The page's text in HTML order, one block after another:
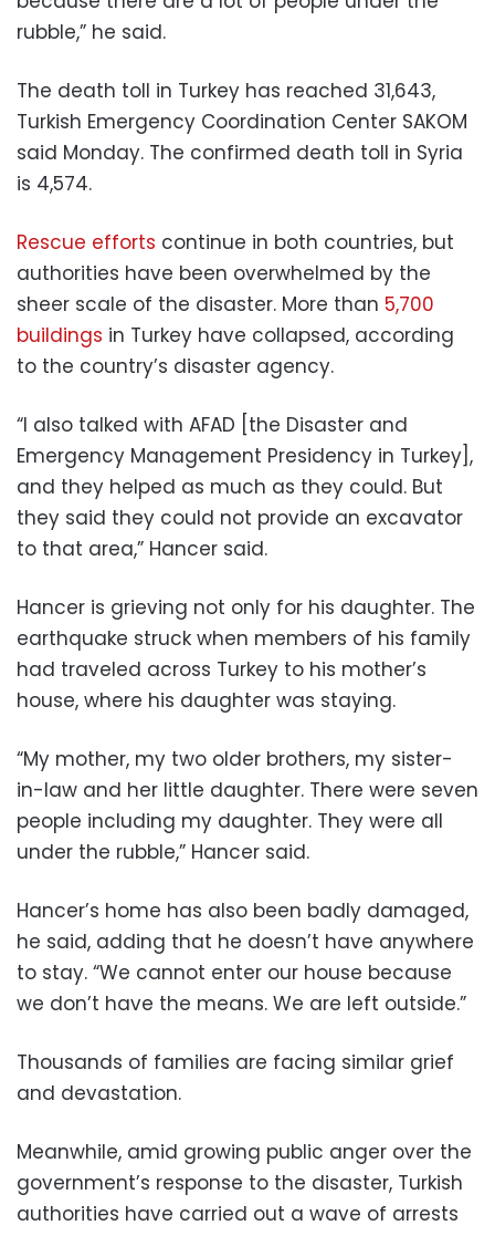
rubble,” he said.
The death toll in Turkey has reached 31,643,
Turkish Emergency Coordination Center SAKOM
said Monday. The confirmed death toll in Syria
is 4,574.
Rescue efforts continue in both countries, but
authorities have been overwhelmed by the
sheer scale of the disaster. More than 5,700
buildings in Turkey have collapsed, according
to the country’s disaster agency.
“I also talked with AFAD [the Disaster and
Emergency Management Presidency in Turkey],
and they helped as much as they could. But
they said they could not provide an excavator
to that area,” Hancer said.
Hancer is grieving not only for his daughter. The
earthquake struck when members of his family
had traveled across Turkey to his mother’s
house, where his daughter was staying.
“My mother, my two older brothers, my sister-
in-law and her little daughter. There were seven
people including my daughter. They were all
under the rubble,” Hancer said.
Hancer’s home has also been badly damaged,
he said, adding that he doesn’t have anywhere
to stay. “We cannot enter our house because
we don’t have the means. We are left outside.”
Thousands of families are facing similar grief
and devastation.
Meanwhile, amid growing public anger over the
government’s response to the disaster, Turkish
authorities have carried out a wave of arrests